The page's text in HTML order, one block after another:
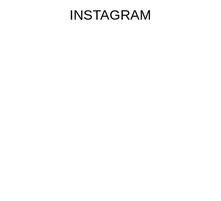
INSTAGRAM